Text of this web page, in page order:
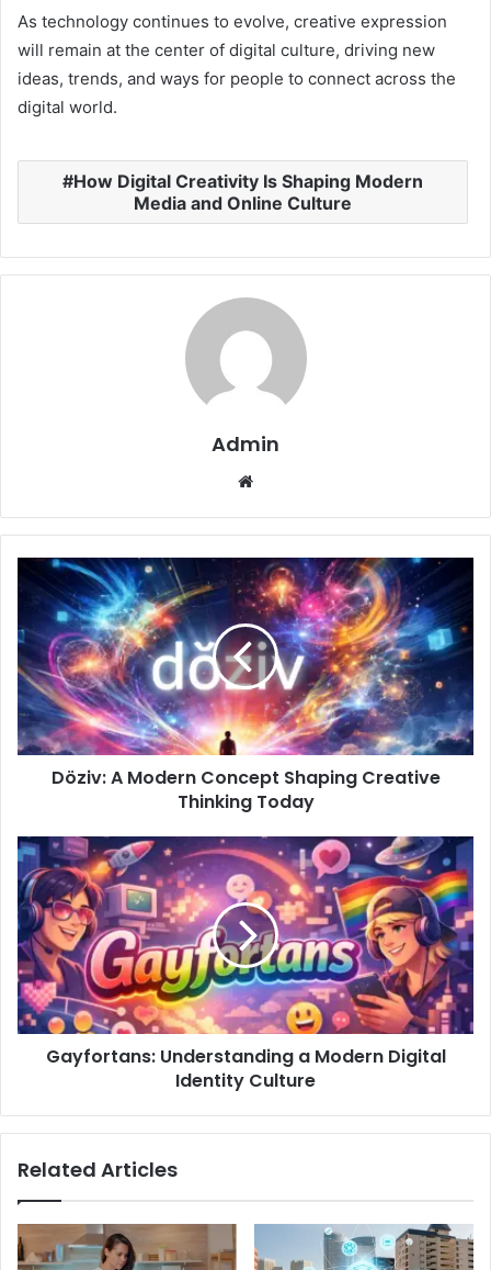
As technology continues to evolve, creative expression
will remain at the center of digital culture, driving new
ideas, trends, and ways for people to connect across the
digital world.
How Digital Creativity Is Shaping Modern
Media and Online Culture
Admin
Website
Döziv: A Modern Concept Shaping Creative
Thinking Today
Gayfortans: Understanding a Modern Digital
Identity Culture
Related Articles